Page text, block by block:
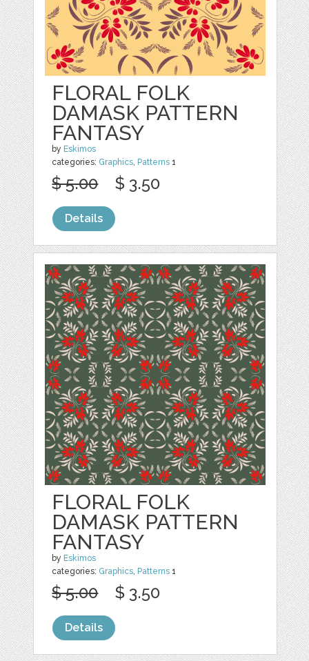
FLORAL FOLK
DAMASK PATTERN
FANTASY
by Eskimos
categories: Graphics, Patterns 1
$ 5.00 $ 3.50
Details
FLORAL FOLK
DAMASK PATTERN
FANTASY
by Eskimos
categories: Graphics, Patterns 1
$ 5.00 $ 3.50
Details